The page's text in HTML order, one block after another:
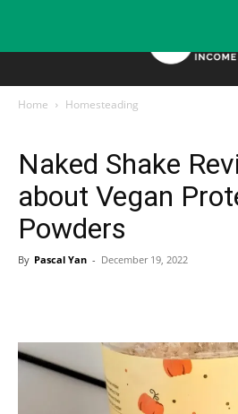
Home Homesteading
Naked Shake
about Vegan
Powders
By Pascal Yan - December 19, 2022